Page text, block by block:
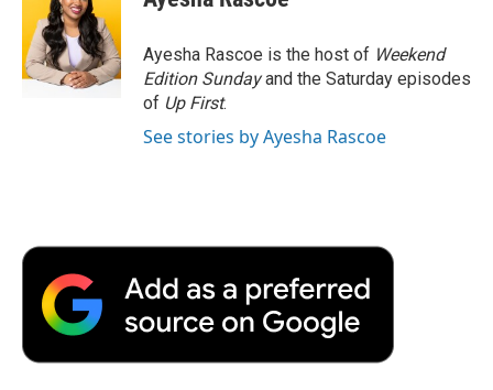
o
o
k
t
e
r
e
d
I
n
b
a
r
d
Ayesha Rascoe is the host of Weekend
Edition Sundayand the Saturday episodes
of Up First.
See stories by Ayesha Rascoe